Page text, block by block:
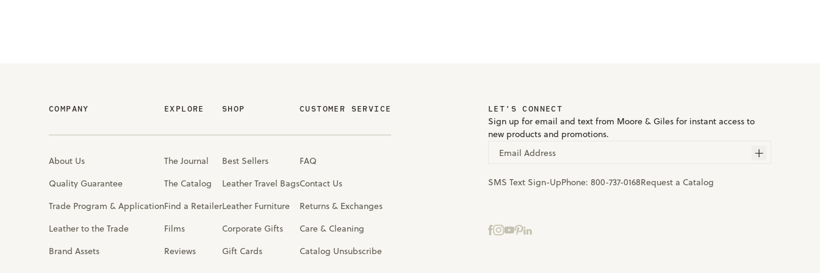
COMPANY
About Us
Quality Guarantee
Trade Program & Application
Leather to the Trade
Brand Assets
EXPLORE
The Journal
The Catalog
Find a Retailer
Films
Reviews
SHOP
Best Sellers
Leather Travel Bags
Leather Furniture
Corporate Gifts
Gift Cards
CUSTOMER SERVICE
FAQ
Contact Us
Returns & Exchanges
Care & Cleaning
Catalog Unsubscribe
LET'S CONNECT
Sign up for email and text from Moore & Giles for instant access to
new products and promotions.
Email Address
SMS Text Sign-UpPhone: 800-737-0168Request a Catalog